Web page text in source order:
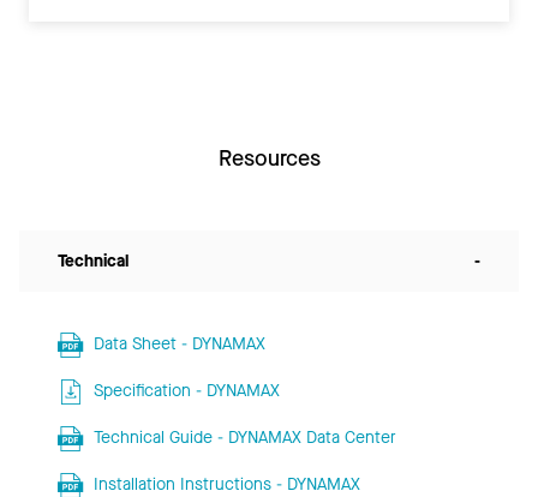
Resources
Technical -
Data Sheet - DYNAMAX
Specification - DYNAMAX
Technical Guide - DYNAMAX Data Center
Installation Instructions - DYNAMAX